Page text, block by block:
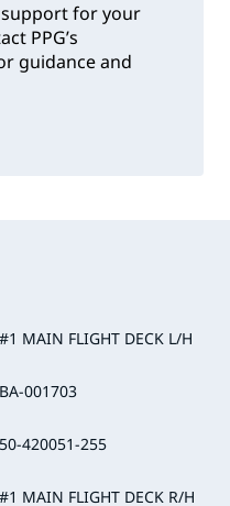
for your
PPG’s
guidance and
#1 MAIN FLIGHT DECK L/H
BA-001703
50-420051-255
#1 MAIN FLIGHT DECK R/H